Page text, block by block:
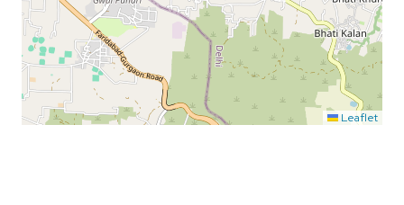
Leaflet